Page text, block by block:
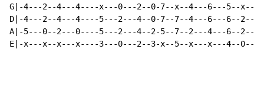
G|-4---2--4---4----x---0---2--0-7--x--4---6---5--x--|
D|-4---2--4---4----5---2---4--0-7--7--4---6---6--2--|
A|-5---0--2---0----5---2---4--2-5--7--2---4---6--2--|
E|-x---x--x---x----3---0---2--3-x--5--x---x---4--0--|